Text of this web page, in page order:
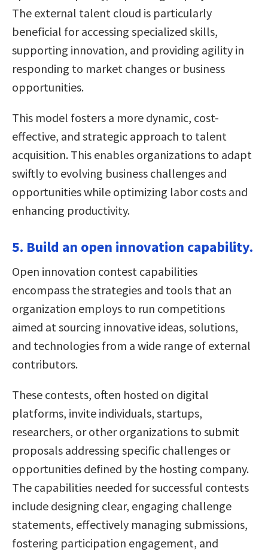
The external talent cloud is particularly
beneficial for accessing specialized skills,
supporting innovation, and providing agility in
responding to market changes or business
opportunities.
This model fosters a more dynamic, cost-
effective, and strategic approach to talent
acquisition. This enables organizations to adapt
swiftly to evolving business challenges and
opportunities while optimizing labor costs and
enhancing productivity.
5. Build an open innovation capability.
Open innovation contest capabilities
encompass the strategies and tools that an
organization employs to run competitions
aimed at sourcing innovative ideas, solutions,
and technologies from a wide range of external
contributors.
These contests, often hosted on digital
platforms, invite individuals, startups,
researchers, or other organizations to submit
proposals addressing specific challenges or
opportunities defined by the hosting company.
The capabilities needed for successful contests
include designing clear, engaging challenge
statements, effectively managing submissions,
fostering participation engagement, and